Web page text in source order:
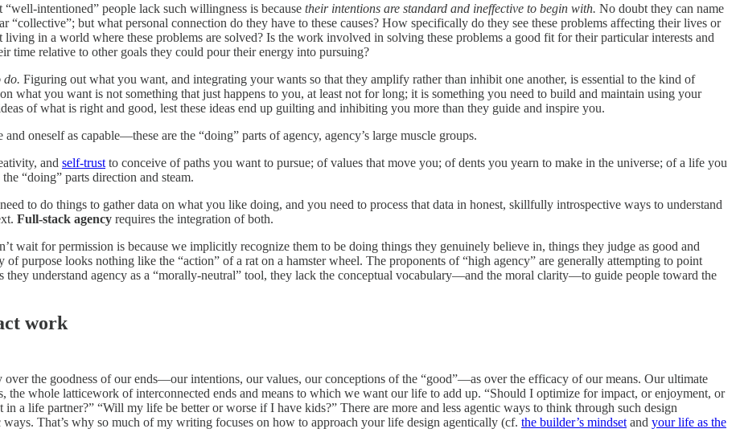
“well-intentioned” people lack such willingness is because their intentions are standard and ineffective to begin with. No doubt they can name
“collective”; but what personal connection do they have to these causes? How specifically do they see these problems affecting their lives or
in a world where these problems are solved? Is the work involved in solving these problems a good fit for their particular interests and
time relative to other goals they could pour their energy into pursuing?
do. Figuring out what you want, and integrating your wants so that they amplify rather than inhibit one another, is essential to the kind of
what you want is not something that just happens to you, at least not for long; it is something you need to build and maintain using your
of what is right and good, lest these ideas end up guilting and inhibiting you more than they guide and inspire you.
oneself as capable—these are the “doing” parts of agency, agency’s large muscle groups.
and self-trust to conceive of paths you want to pursue; of values that move you; of dents you yearn to make in the universe; of a life you
“doing” parts direction and steam.
to do things to gather data on what you like doing, and you need to process that data in honest, skillfully introspective ways to understand
Full-stack agency requires the integration of both.
wait for permission is because we implicitly recognize them to be doing things they genuinely believe in, things they judge as good and
purpose looks nothing like the “action” of a rat on a hamster wheel. The proponents of “high agency” are generally attempting to point
they understand agency as a “morally-neutral” tool, they lack the conceptual vocabulary—and the moral clarity—to guide people toward the
work
over the goodness of our ends—our intentions, our values, our conceptions of the “good”—as over the efficacy of our means. Our ultimate
the whole latticework of interconnected ends and means to which we want our life to add up. “Should I optimize for impact, or enjoyment, or
a life partner?” “Will my life be better or worse if I have kids?” There are more and less agentic ways to think through such design
That’s why so much of my writing focuses on how to approach your life design agentically (cf. the builder’s mindset and your life as the